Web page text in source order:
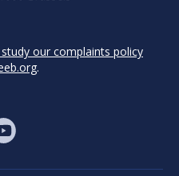
our complaints policy
.